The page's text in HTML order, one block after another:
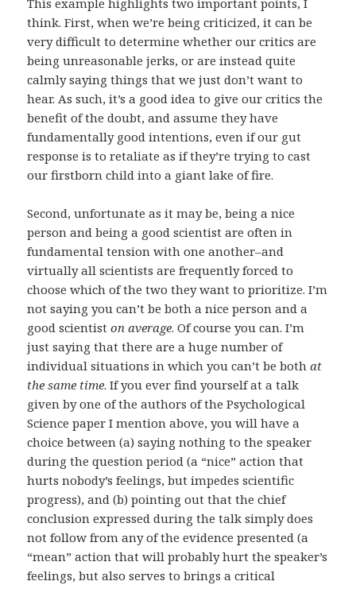
think. First, when we’re being criticized, it can be
very difficult to determine whether our critics are
being unreasonable jerks, or are instead quite
calmly saying things that we just don’t want to
hear. As such, it’s a good idea to give our critics the
benefit of the doubt, and assume they have
fundamentally good intentions, even if our gut
response is to retaliate as if they’re trying to cast
our firstborn child into a giant lake of fire.
Second, unfortunate as it may be, being a nice
person and being a good scientist are often in
fundamental tension with one another–and
virtually all scientists are frequently forced to
choose which of the two they want to prioritize. I’m
not saying you can’t be both a nice person and a
good scientiston average. Of course you can. I’m
just saying that there are a huge number of
individual situations in which you can’t be bothat
the same time. If you ever find yourself at a talk
given by one of the authors of the Psychological
Science paper I mention above, you will have a
choice between (a) saying nothing to the speaker
during the question period (a “nice” action that
hurts nobody’s feelings, but impedes scientific
progress), and (b) pointing out that the chief
conclusion expressed during the talk simply does
not follow from any of the evidence presented (a
“mean” action that will probably hurt the speaker’s
feelings, but also serves to brings a critical